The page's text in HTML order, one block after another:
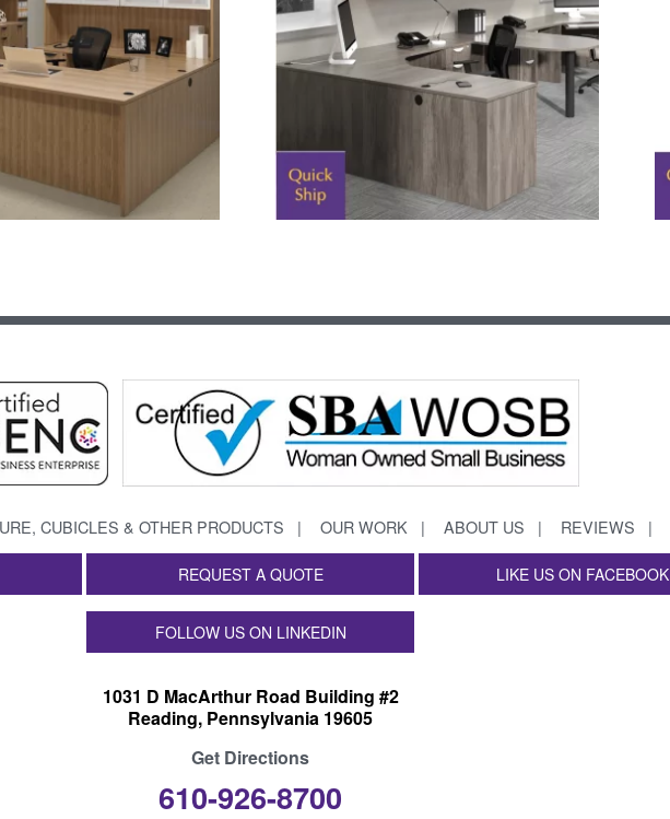
CUBICLES & OTHER PRODUCTS OUR WORK ABOUT US REVIEWS
REQUEST A QUOTE LIKE US ON FACEBOOK
FOLLOW US ON LINKEDIN
1031 D MacArthur Road Building #2
Reading, Pennsylvania 19605
Get Directions
610-926-8700